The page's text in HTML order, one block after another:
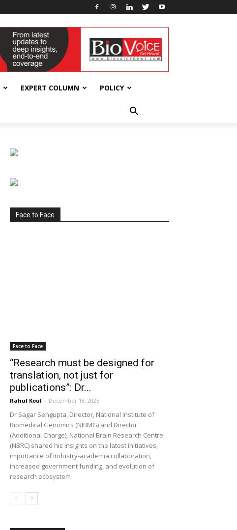
EXPERT COLUMN POLICY
Face to Face
Face to Face
“Research must be designed for
translation, not just for
publications”: Dr...
Rahul Koul - December 18, 2025
Dr Sagar Sengupta, Director, National Institute of
Biomedical Genomics (NIBMG) and Director
(Additional Charge), National Brain Research Centre
(NBRC) shared his insights on the latest initiatives,
importance of industry-academia collaboration,
increased government funding, and evolution of
research ecosystem